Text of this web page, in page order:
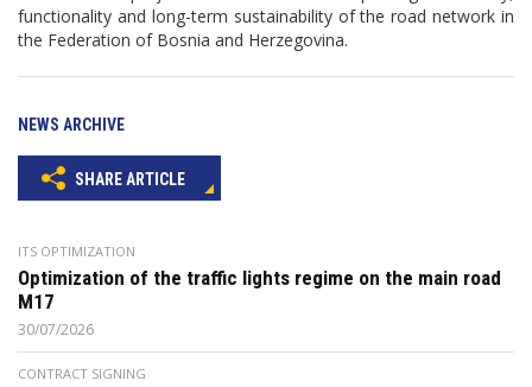
functionality and long-term sustainability of the road network in
the Federation of Bosnia and Herzegovina.
NEWS ARCHIVE
SHARE ARTICLE
ITS OPTIMIZATION
Optimization of the traffic lights regime on the main road
M17
30/07/2026
CONTRACT SIGNING